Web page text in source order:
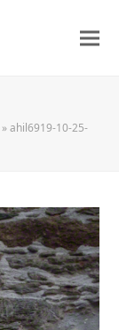
»ahil6919-10-25-